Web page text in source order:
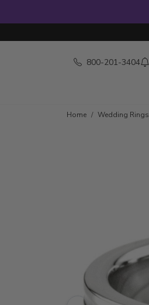
800-201-3404
Home Wedding Rings